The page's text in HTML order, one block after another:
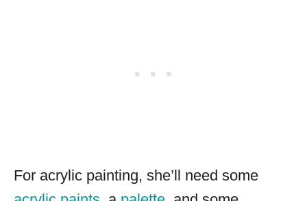
For acrylic painting, she’ll need some